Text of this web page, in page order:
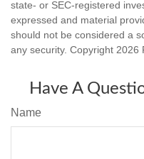
state- or SEC-registered
expressed and material
should not be considered a
any security. Copyright 2026
Have A
Name